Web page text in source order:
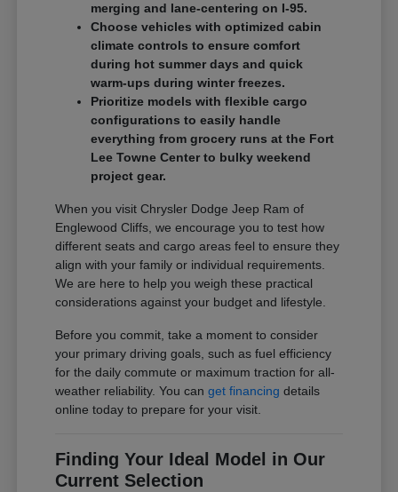
merging and lane-centering on I-95.
Choose vehicles with optimized cabin
climate controls to ensure comfort
during hot summer days and quick
warm-ups during winter freezes.
Prioritize models with flexible cargo
configurations to easily handle
everything from grocery runs at the Fort
Lee Towne Center to bulky weekend
project gear.
When you visit Chrysler Dodge Jeep Ram of
Englewood Cliffs, we encourage you to test how
different seats and cargo areas feel to ensure they
align with your family or individual requirements.
We are here to help you weigh these practical
considerations against your budget and lifestyle.
Before you commit, take a moment to consider
your primary driving goals, such as fuel efficiency
for the daily commute or maximum traction for all-
weather reliability. You canget financing details
online today to prepare for your visit.
Finding Your Ideal Model in Our
Current Selection